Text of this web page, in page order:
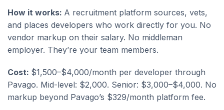
How it works: A recruitment platform sources, vets,
and places developers who work directly for you. No
vendor markup on their salary. No middleman
employer. They’re your team members.
Cost: $1,500–$4,000/month per developer through
Pavago. Mid-level: $2,000. Senior: $3,000–$4,000. No
markup beyond Pavago’s $329/month platform fee.